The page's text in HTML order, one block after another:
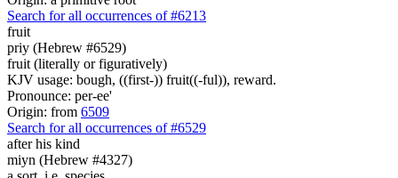
Search for all occurrences of #6213
fruit
priy (Hebrew #6529)
fruit (literally or figuratively)
KJV usage: bough, ((first-)) fruit((-ful)), reward.
Pronounce: per-ee'
Origin: from 6509
Search for all occurrences of #6529
after his kind
miyn (Hebrew #4327)